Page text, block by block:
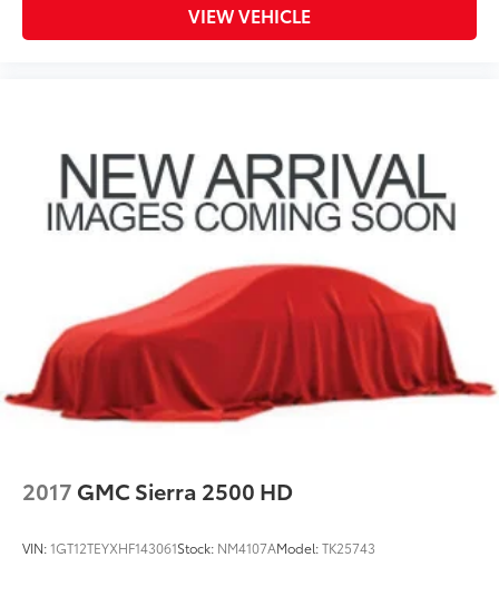
VIEW VEHICLE
2017 GMC Sierra 2500 HD
VIN:1GT12TEYXHF143061Stock: NM4107AModel:TK25743